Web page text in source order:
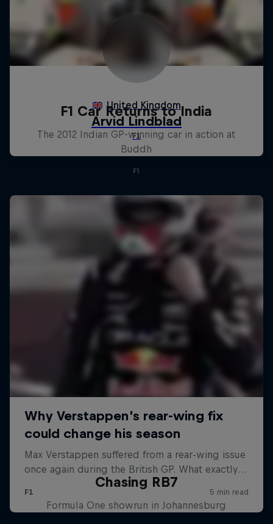
F1 Car Returns to India
The 2012 Indian GP-winning car in action at
Buddh
F1
Chasing RB7
Formula One showrun in Johannesburg